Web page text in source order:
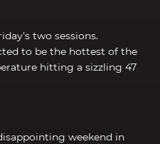
two sessions.
to be the hottest of the
hitting a sizzling 47
weekend in